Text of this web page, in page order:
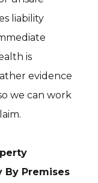
liability
is
evidence
we can work
Premises